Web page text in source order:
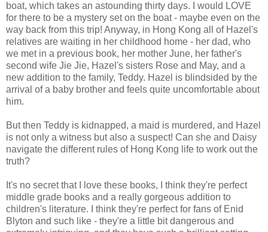
boat, which takes an astounding thirty days. I would LOVE
for there to be a mystery set on the boat - maybe even on the
way back from this trip! Anyway, in Hong Kong all of Hazel's
relatives are waiting in her childhood home - her dad, who
we met in a previous book, her mother June, her father's
second wife Jie Jie, Hazel's sisters Rose and May, and a
new addition to the family, Teddy. Hazel is blindsided by the
arrival of a baby brother and feels quite uncomfortable about
him.
But then Teddy is kidnapped, a maid is murdered, and Hazel
is not only a witness but also a suspect! Can she and Daisy
navigate the different rules of Hong Kong life to work out the
truth?
It's no secret that I love these books, I think they're perfect
middle grade books and a really gorgeous addition to
children's literature. I think they're perfect for fans of Enid
Blyton and such like - they're a little bit dangerous and